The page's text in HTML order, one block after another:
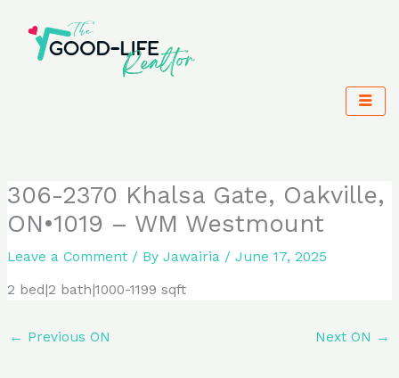
content
306-2370 Khalsa Gate, Oakville,
ON•1019 – WM Westmount
Leave a Comment / ByJawairia /June 17, 2025
2 bed|2 bath|1000-1199 sqft
← Previous ON Next ON →